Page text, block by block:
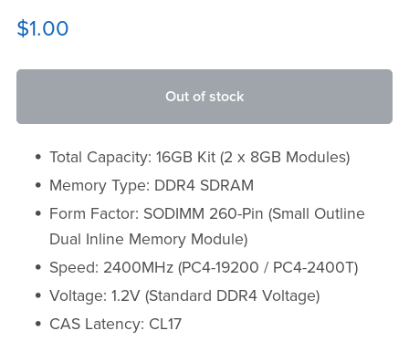
$1.00
Out of stock
Total Capacity: 16GB Kit (2 x 8GB Modules)
Memory Type: DDR4 SDRAM
Form Factor: SODIMM 260-Pin (Small Outline
Dual Inline Memory Module)
Speed: 2400MHz (PC4-19200 / PC4-2400T)
Voltage: 1.2V (Standard DDR4 Voltage)
CAS Latency: CL17